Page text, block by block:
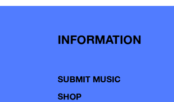
INFORMATION
SUBMIT MUSIC
SHOP